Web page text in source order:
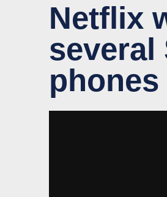
Netflix
several
phones